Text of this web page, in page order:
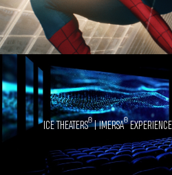
ICE THEATERS
®
| IMERSA
®
EXPERIENCE